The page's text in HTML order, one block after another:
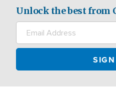
Unlock the best from